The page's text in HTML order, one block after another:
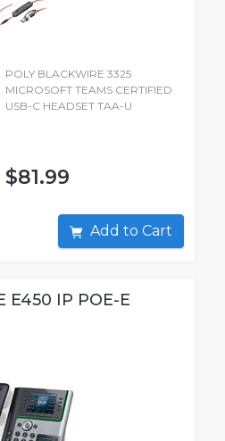
POLY BLACKWIRE 3325
MICROSOFT TEAMS CERTIFIED
USB-C HEADSET TAA-U
$81.99
Add to Cart
E450 IP POE-E